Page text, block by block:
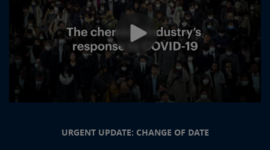
URGENT UPDATE: CHANGE OF DATE